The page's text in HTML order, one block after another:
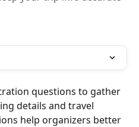
questions to gather
details and travel
help organizers better